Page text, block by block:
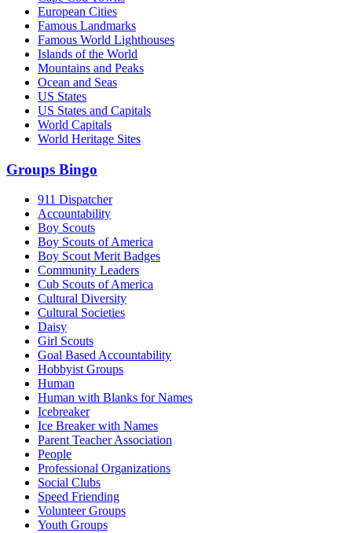
European Cities
Famous Landmarks
Famous World Lighthouses
Islands of the World
Mountains and Peaks
Ocean and Seas
US States
US States and Capitals
World Capitals
World Heritage Sites
Groups Bingo
911 Dispatcher
Accountability
Boy Scouts
Boy Scouts of America
Boy Scout Merit Badges
Community Leaders
Cub Scouts of America
Cultural Diversity
Cultural Societies
Daisy
Girl Scouts
Goal Based Accountability
Hobbyist Groups
Human
Human with Blanks for Names
Icebreaker
Ice Breaker with Names
Parent Teacher Association
People
Professional Organizations
Social Clubs
Speed Friending
Volunteer Groups
Youth Groups